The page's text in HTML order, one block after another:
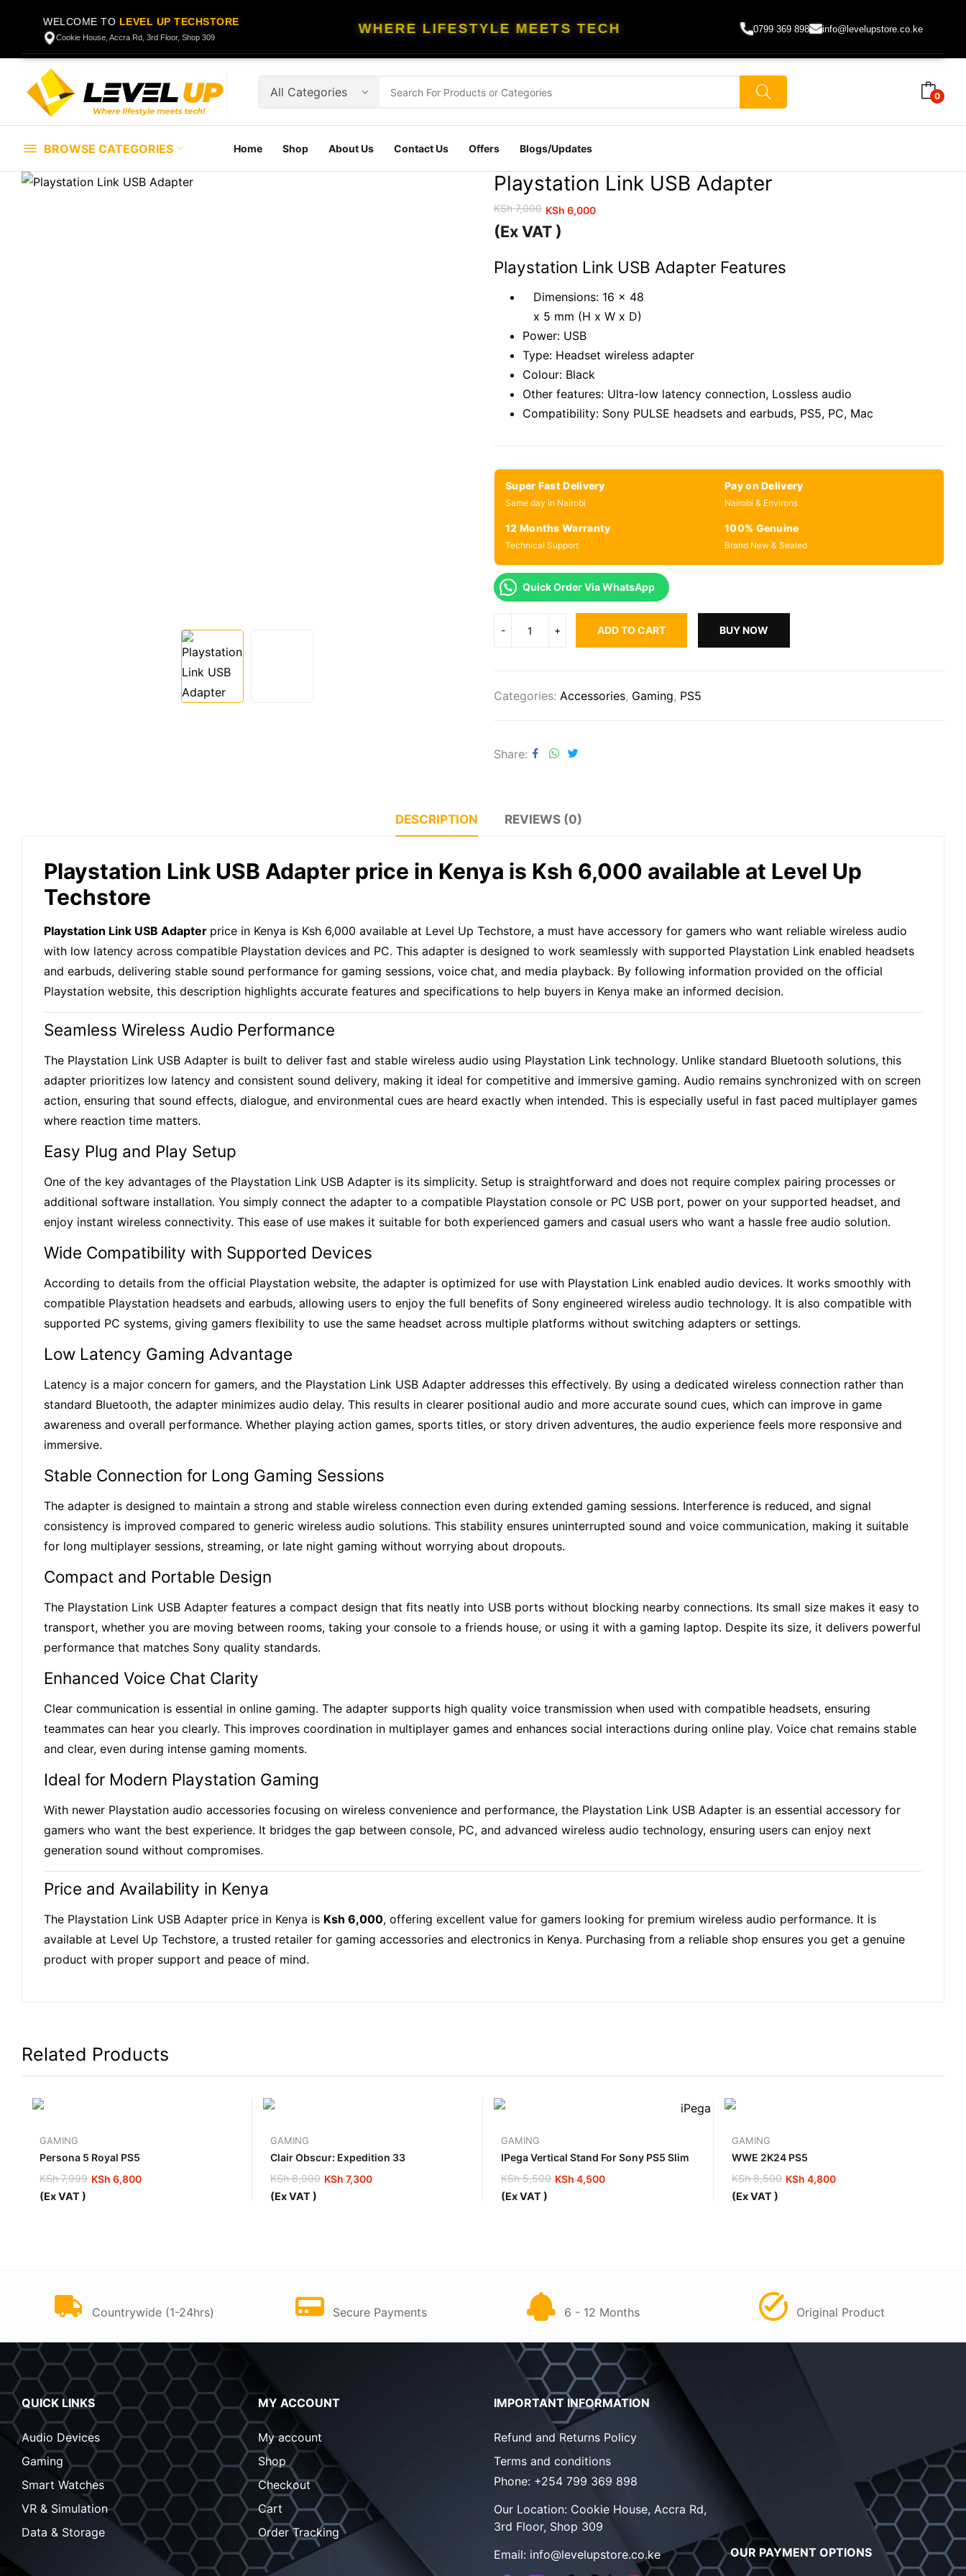
WELCOME TO LEVEL UP TECHSTORE
Cookie House, Accra Rd, 3rd Floor, Shop 309
WHERE LIFESTYLE MEETS TECH 0799 369 898 info@levelupstore.co.ke
0
BROWSE CATEGORIES Home Shop About Us Contact Us Offers Blogs/Updates
Playstation Link USB Adapter
KSh7,000
Original
price
was:
KSh 7,000.
KSh 6,000
Current
price
is:
KSh 6,000.
(Ex VAT )
Playstation Link USB Adapter Features
Dimensions: 16 x 48
x 5 mm (H x W x D)
Power: USB
Type: Headset wireless adapter
Colour: Black
Other features: Ultra-low latency connection, Lossless audio
Compatibility: Sony PULSE headsets and earbuds, PS5, PC, Mac
Super Fast Delivery
Same day in Nairobi
Pay on Delivery
Nairobi & Environs
12 Months Warranty
Technical Support
100% Genuine
Brand New & Sealed
Quick Order Via WhatsApp
ADD TO CART BUY NOW
Categories: Accessories, Gaming, PS5
Share
DESCRIPTION REVIEWS (0)
Playstation Link USB Adapter price in Kenya is Ksh 6,000 available at Level Up
Techstore
Playstation Link USB Adapter price in Kenya is Ksh 6,000 available at Level Up Techstore, a must have accessory for gamers who want reliable wireless audio
with low latency across compatible Playstation devices and PC. This adapter is designed to work seamlessly with supported Playstation Link enabled headsets
and earbuds, delivering stable sound performance for gaming sessions, voice chat, and media playback. By following information provided on the official
Playstation website, this description highlights accurate features and specifications to help buyers in Kenya make an informed decision.
Seamless Wireless Audio Performance
The Playstation Link USB Adapter is built to deliver fast and stable wireless audio using Playstation Link technology. Unlike standard Bluetooth solutions, this
adapter prioritizes low latency and consistent sound delivery, making it ideal for competitive and immersive gaming. Audio remains synchronized with on screen
action, ensuring that sound effects, dialogue, and environmental cues are heard exactly when intended. This is especially useful in fast paced multiplayer games
where reaction time matters.
Easy Plug and Play Setup
One of the key advantages of the Playstation Link USB Adapter is its simplicity. Setup is straightforward and does not require complex pairing processes or
additional software installation. You simply connect the adapter to a compatible Playstation console or PC USB port, power on your supported headset, and
enjoy instant wireless connectivity. This ease of use makes it suitable for both experienced gamers and casual users who want a hassle free audio solution.
Wide Compatibility with Supported Devices
According to details from the official Playstation website, the adapter is optimized for use with Playstation Link enabled audio devices. It works smoothly with
compatible Playstation headsets and earbuds, allowing users to enjoy the full benefits of Sony engineered wireless audio technology. It is also compatible with
supported PC systems, giving gamers flexibility to use the same headset across multiple platforms without switching adapters or settings.
Low Latency Gaming Advantage
Latency is a major concern for gamers, and the Playstation Link USB Adapter addresses this effectively. By using a dedicated wireless connection rather than
standard Bluetooth, the adapter minimizes audio delay. This results in clearer positional audio and more accurate sound cues, which can improve in game
awareness and overall performance. Whether playing action games, sports titles, or story driven adventures, the audio experience feels more responsive and
immersive.
Stable Connection for Long Gaming Sessions
The adapter is designed to maintain a strong and stable wireless connection even during extended gaming sessions. Interference is reduced, and signal
consistency is improved compared to generic wireless audio solutions. This stability ensures uninterrupted sound and voice communication, making it suitable
for long multiplayer sessions, streaming, or late night gaming without worrying about dropouts.
Compact and Portable Design
The Playstation Link USB Adapter features a compact design that fits neatly into USB ports without blocking nearby connections. Its small size makes it easy to
transport, whether you are moving between rooms, taking your console to a friends house, or using it with a gaming laptop. Despite its size, it delivers powerful
performance that matches Sony quality standards.
Enhanced Voice Chat Clarity
Clear communication is essential in online gaming. The adapter supports high quality voice transmission when used with compatible headsets, ensuring
teammates can hear you clearly. This improves coordination in multiplayer games and enhances social interactions during online play. Voice chat remains stable
and clear, even during intense gaming moments.
Ideal for Modern Playstation Gaming
With newer Playstation audio accessories focusing on wireless convenience and performance, the Playstation Link USB Adapter is an essential accessory for
gamers who want the best experience. It bridges the gap between console, PC, and advanced wireless audio technology, ensuring users can enjoy next
generation sound without compromises.
Price and Availability in Kenya
The Playstation Link USB Adapter price in Kenya is Ksh 6,000, offering excellent value for gamers looking for premium wireless audio performance. It is
available at Level Up Techstore, a trusted retailer for gaming accessories and electronics in Kenya. Purchasing from a reliable shop ensures you get a genuine
product with proper support and peace of mind.
Related Products
GAMING
Persona 5 Royal PS5
KSh7,999
Original
price
KSh 6,800
Current
price
(Ex VAT )
GAMING
Clair Obscur: Expedition 33
KSh8,000
Original
price
KSh 7,300
Current
price
(Ex VAT )
GAMING
IPega Vertical Stand For Sony PS5 Slim
KSh5,500
Original
price
KSh 4,500
Current
price
(Ex VAT )
GAMING
WWE 2K24 PS5
KSh8,500
Original
price
KSh 4,800
Current
price
(Ex VAT )
Countrywide (1-24hrs) Secure Payments 6 - 12 Months Original Product
QUICK LINKS
Audio Devices
Gaming
Smart Watches
VR & Simulation
Data & Storage
MY ACCOUNT
My account
Shop
Checkout
Cart
Order Tracking
IMPORTANT INFORMATION
Refund and Returns Policy
Terms and conditions
Phone: +254 799 369 898
Our Location: Cookie House, Accra Rd,
3rd Floor, Shop 309
Email: info@levelupstore.co.ke OUR PAYMENT OPTIONS